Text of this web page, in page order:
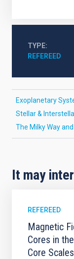
TYPE
REFEREED
Exoplanetary
Stellar &
The Milky Way
It may
REFEREED
Magnetic
Cores in
Core Scales